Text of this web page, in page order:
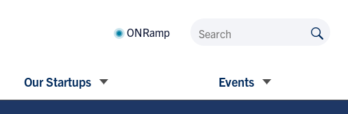
ONRamp
Our Startups Events